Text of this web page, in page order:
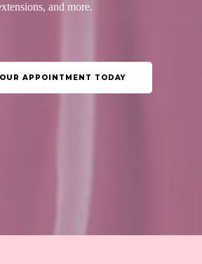
and more.
APPOINTMENT TODAY